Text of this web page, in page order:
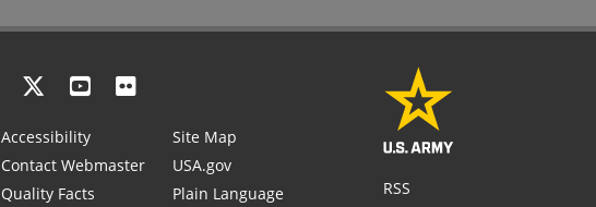
Accessibility
Contact Webmaster
Quality Facts
Site Map
USA.gov
Plain Language
RSS